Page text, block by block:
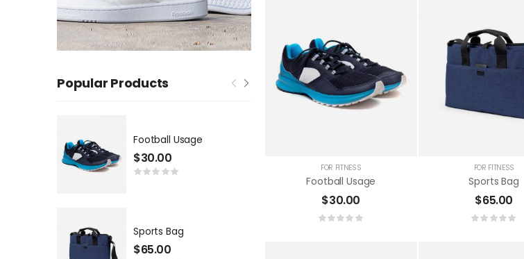
Popular Products
Football Usage
$30.00
Sports Bag
$65.00
FOR FITNESS
Football Usage
$30.00
FOR FITNESS
Sports Bag
$65.00